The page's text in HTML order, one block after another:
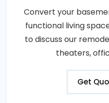
Convert your
functional living
to discuss our
theaters,
Get